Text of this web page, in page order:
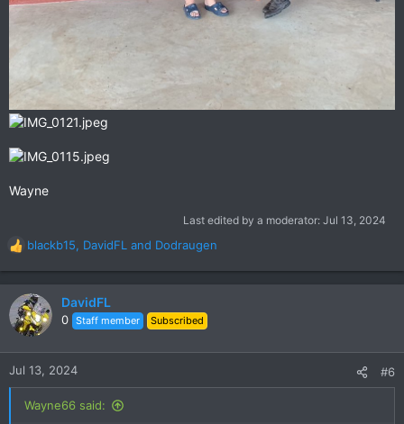
Wayne
Last edited by a moderator: Jul 13, 2024
R
e
a
c
t
n
blackb15, DavidFL and Dodraugen
DavidFL
0 Staff member Subscribed
Jul 13, 2024 #6
Wayne66 said: